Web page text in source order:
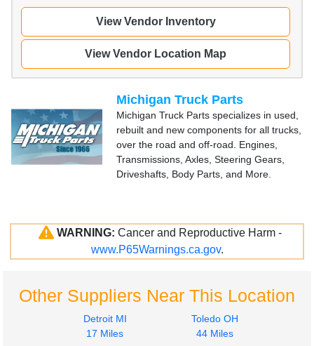
View Vendor Inventory
View Vendor Location Map
Michigan Truck Parts
Michigan Truck Parts specializes in used,
rebuilt and new components for all trucks,
over the road and off-road. Engines,
Transmissions, Axles, Steering Gears,
Driveshafts, Body Parts, and More.
WARNING: Cancer and Reproductive Harm -
www.P65Warnings.ca.gov.
Other Suppliers Near This Location
Detroit MI
17 Miles
Toledo OH
44 Miles